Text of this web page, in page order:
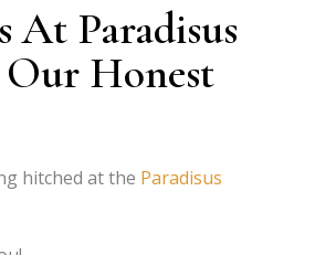
At Paradisus
Our Honest
hitched at the Paradisus